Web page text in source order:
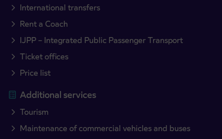
International transfers
Rent a Coach
IJPP – Integrated Public Passenger Transport
Ticket offices
Price list
Additional services
Tourism
Maintenance of commercial vehicles and buses